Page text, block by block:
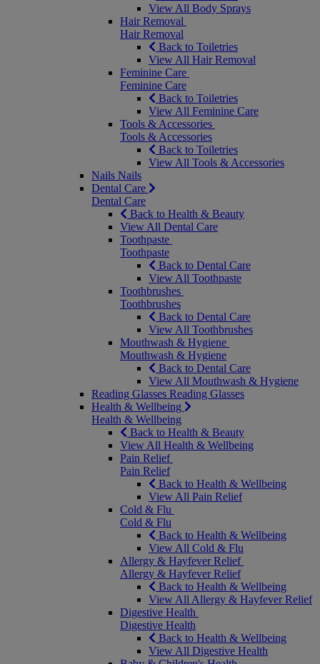
View All Body Sprays
Hair Removal
Hair Removal
Back to Toiletries
View All Hair Removal
Feminine Care
Feminine Care
Back to Toiletries
View All Feminine Care
Tools & Accessories
Tools & Accessories
Back to Toiletries
View All Tools & Accessories
Nails Nails
Dental Care
Dental Care
Back to Health & Beauty
View All Dental Care
Toothpaste
Toothpaste
Back to Dental Care
View All Toothpaste
Toothbrushes
Toothbrushes
Back to Dental Care
View All Toothbrushes
Mouthwash & Hygiene
Mouthwash & Hygiene
Back to Dental Care
View All Mouthwash & Hygiene
Reading Glasses Reading Glasses
Health & Wellbeing
Health & Wellbeing
Back to Health & Beauty
View All Health & Wellbeing
Pain Relief
Pain Relief
Back to Health & Wellbeing
View All Pain Relief
Cold & Flu
Cold & Flu
Back to Health & Wellbeing
View All Cold & Flu
Allergy & Hayfever Relief
Allergy & Hayfever Relief
Back to Health & Wellbeing
View All Allergy & Hayfever Relief
Digestive Health
Digestive Health
Back to Health & Wellbeing
View All Digestive Health